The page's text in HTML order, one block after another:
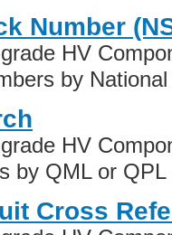
Number
HV
by
HV
by QML or
Cross